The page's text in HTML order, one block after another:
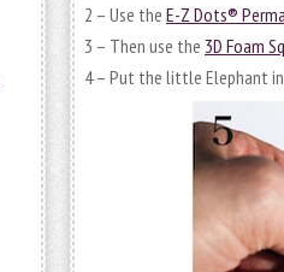
2 – Use the E-Z Dots®
3 – Then use the 3D Foam
4 – Put the little Elephant